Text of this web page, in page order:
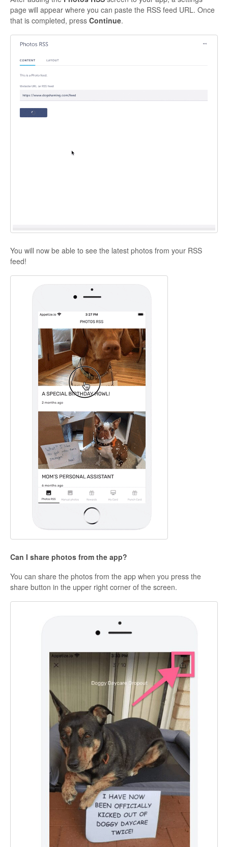
page will appear where you can paste the RSS feed URL. Once
that is completed, press Continue.
You will now be able to see the latest photos from your RSS
feed!
Can I share photos from the app?
You can share the photos from the app when you press the
share button in the upper right corner of the screen.